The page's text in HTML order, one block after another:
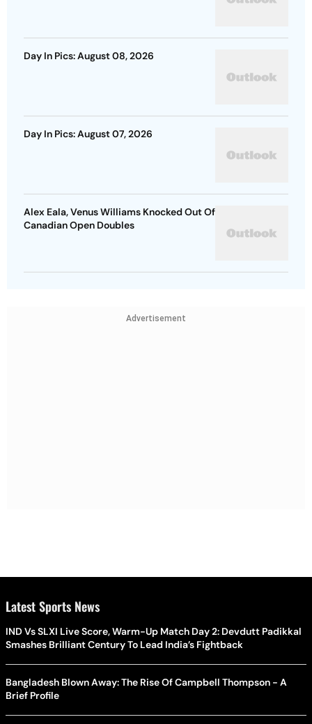
Day In Pics: August 08, 2026
Day In Pics: August 07, 2026
Alex Eala, Venus Williams Knocked Out Of
Canadian Open Doubles
Advertisement
Latest Sports News
IND Vs SLXI Live Score, Warm-Up Match Day 2: Devdutt Padikkal
Smashes Brilliant Century To Lead India’s Fightback
Bangladesh Blown Away: The Rise Of Campbell Thompson - A
Brief Profile